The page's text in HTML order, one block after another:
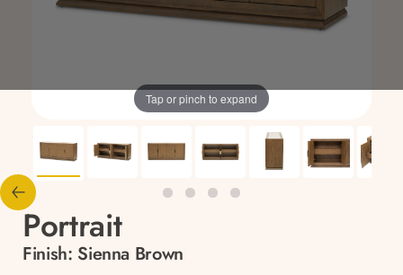
Tap or pinch to expand
Portrait
Finish: Sienna Brown